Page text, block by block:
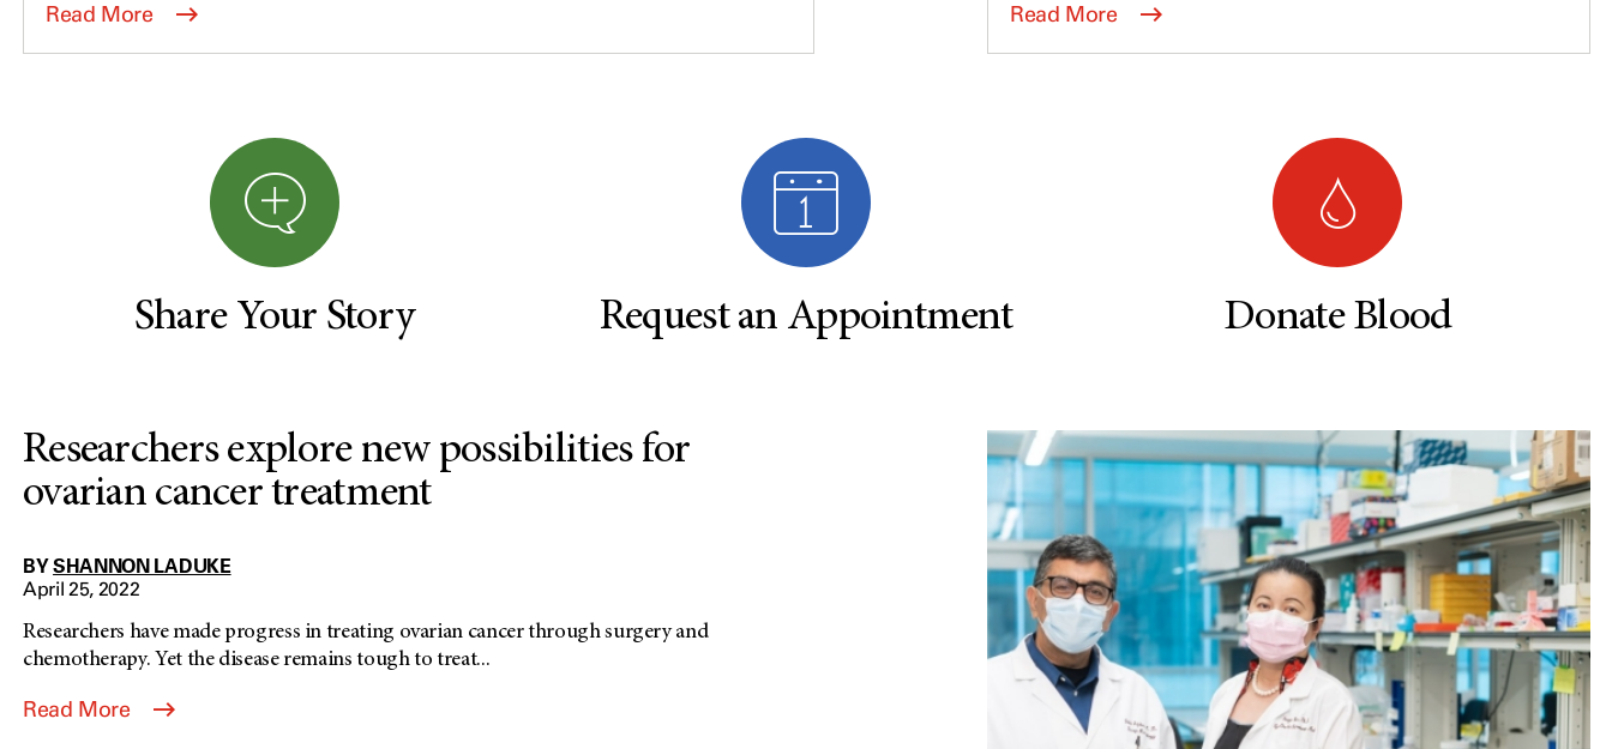
Read More Read More
Share Your Story Request an Appointment Donate Blood
Researchers explore new possibilities for
ovarian cancer treatment
BYSHANNON LADUKE
April 25, 2022
Researchers have made progress in treating ovarian cancer through surgery and
chemotherapy. Yet the disease remains tough to treat...
Read More